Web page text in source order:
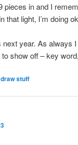
pieces in and I
that light, I’m doing
next year. As
show off – key word,
stuff